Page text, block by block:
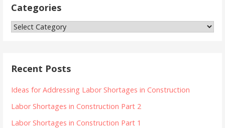
Categories
Categories
Recent Posts
Ideas for Addressing Labor Shortages in Construction
Labor Shortages in Construction Part 2
Labor Shortages in Construction Part 1